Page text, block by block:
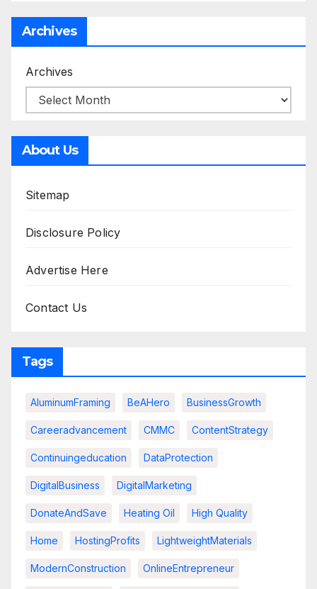
Archives
Archives
About Us
Sitemap
Disclosure Policy
Advertise Here
Contact Us
Tags
AluminumFraming BeAHero BusinessGrowth
Careeradvancement CMMC ContentStrategy
Continuingeducation DataProtection
DigitalBusiness DigitalMarketing
DonateAndSave Heating Oil High Quality
Home HostingProfits LightweightMaterials
ModernConstruction OnlineEntrepreneur